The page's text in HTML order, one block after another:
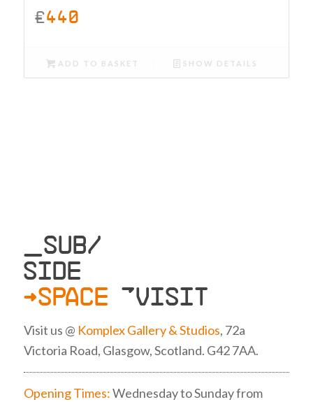
£440
ADD TO BASKET SHOW DETAILS
_SUB/
SIDE
>SPACE »VISIT
Visit us @ Komplex Gallery & Studios, 72a
Victoria Road, Glasgow, Scotland. G42 7AA.
Opening Times:Wednesday to Sunday from